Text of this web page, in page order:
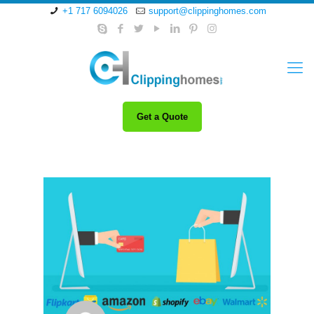
+1 717 6094026 support@clippinghomes.com
Get a Quote